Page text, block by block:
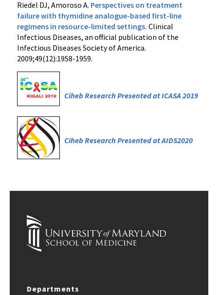
Riedel DJ, Amoroso A. Perspectives on treatment
failure with thymidine analogue-based first-line
regimens in resource-limited settings. Clinical
Infectious Diseases, an official publication of the
Infectious Diseases Society of America.
2009;49(12):1958-1959.
Ciheb Research Presented at ICASA 2019
Ciheb Research Presented at AIDS2020
Departments